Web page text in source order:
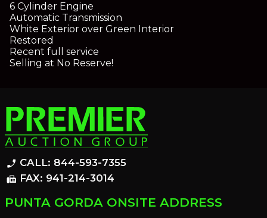
6 Cylinder Engine
Automatic Transmission
White Exterior over Green Interior
Restored
Recent full service
Selling at No Reserve!
phone_enabled CALL: 844-593-7355
fax FAX: 941-214-3014
PUNTA GORDA ONSITE ADDRESS